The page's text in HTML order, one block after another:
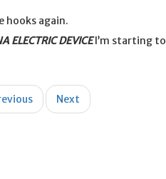
hooks again.
ELECTRIC DEVICEI’m starting to
Next